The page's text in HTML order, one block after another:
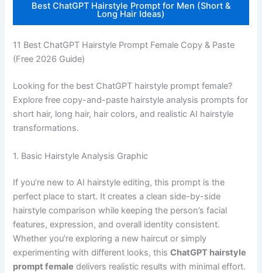
Best ChatGPT Hairstyle Prompt for Men (Short &
Long Hair Ideas)
11 Best ChatGPT Hairstyle Prompt Female Copy & Paste
(Free 2026 Guide)
Looking for the best ChatGPT hairstyle prompt female?
Explore free copy-and-paste hairstyle analysis prompts for
short hair, long hair, hair colors, and realistic AI hairstyle
transformations.
1. Basic Hairstyle Analysis Graphic
If you’re new to AI hairstyle editing, this prompt is the
perfect place to start. It creates a clean side-by-side
hairstyle comparison while keeping the person’s facial
features, expression, and overall identity consistent.
Whether you’re exploring a new haircut or simply
experimenting with different looks, thisChatGPT hairstyle
prompt female delivers realistic results with minimal effort.